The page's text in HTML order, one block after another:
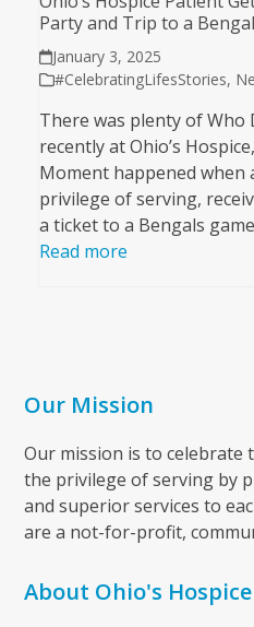
Party and Trip to a
January 3, 2025
#CelebratingLifesStories,
There was plenty of Who
recently at Ohio’s
Moment happened when
privilege of serving,
a ticket to a Bengals
Read more
Our Mission
Our mission is to celebrate
the privilege of serving by
and superior services to
are a not-for-profit,
About Ohio's Hospice